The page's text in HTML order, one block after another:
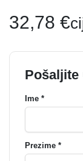
32,78 €
Pošaljite
Ime *
Prezime *